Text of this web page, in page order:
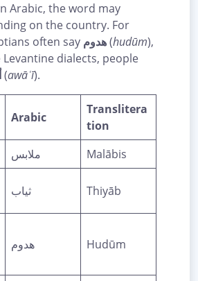
Arabic, the word may
on the country. For
often say هدوم(hudūm),
dialects, people
(awāʿī).
Arabic
Translitera
tion
ملابس
Malābis
ثياب Thiyāb
هدوم Hudūm